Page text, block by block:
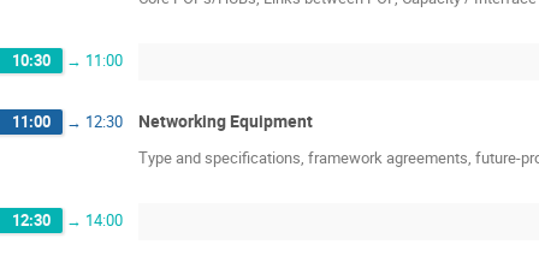
10:30 → 11:00
11:00 → 12:30 Networking Equipment
Type and specifications, framework agreements, future-
12:30 → 14:00